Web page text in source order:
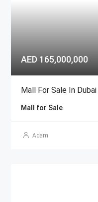
AED 165,000,000
Mall For Sale In
Mall for Sale
Adam